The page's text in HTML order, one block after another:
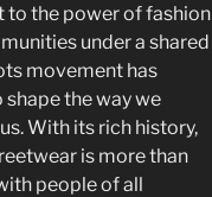
to the power of fashion
under a shared
movement has
the way we
With its rich history,
is more than
people of all